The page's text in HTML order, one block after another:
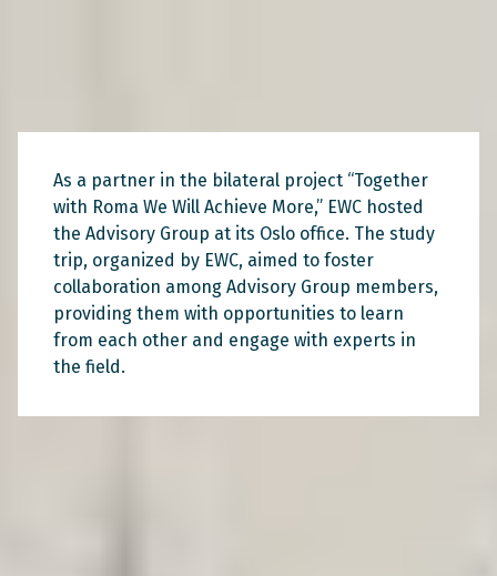
As a partner in the bilateral project “Together
with Roma We Will Achieve More,” EWC hosted
the Advisory Group at its Oslo office. The study
trip, organized by EWC, aimed to foster
collaboration among Advisory Group members,
providing them with opportunities to learn
from each other and engage with experts in
the field.